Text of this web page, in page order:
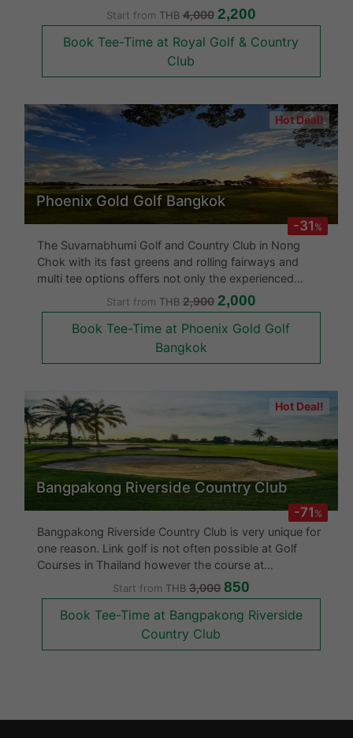
course is challenging and even though flat presents
many challengers as many of the holes have water
hazards. Beginners are not allowed at
Start from THB 4,000 2,200
Book Tee-Time at Royal Golf & Country
Club
Hot Deal!
-31 %
Phoenix Gold Golf Bangkok
The Suvarnabhumi Golf and Country Club in Nong
Chok with its fast greens and rolling fairways and
multi tee options offers not only the experienced
golfer a challenge but also the professional. This
course focuses more on strategic play with its
spacious fairways. About half t
Start from THB 2,900 2,000
Book Tee-Time at Phoenix Gold Golf
Bangkok
Hot Deal!
-71 %
Bangpakong Riverside Country Club
Bangpakong Riverside Country Club is very unique for
one reason. Link golf is not often possible at Golf
Courses in Thailand however the course at
Bangpakong Riverside Country Club will provide
undulating fairways with fresh winds to test your
capabilities.This is an excellent go
Start from THB 3,000 850
Book Tee-Time at Bangpakong Riverside
Country Club